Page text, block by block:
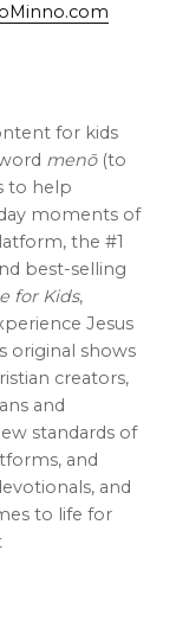
for kids
menō(to
to help
moments of
the #1
best-selling
for Kids,
Jesus
original shows
creators,
and
standards of
and
and
to life for